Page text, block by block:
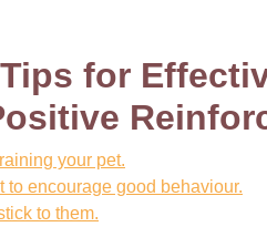
for
your pet.
to encourage good behaviour.
to them.